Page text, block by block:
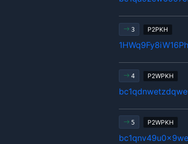
3 P2PKH
4 P2WPKH
5 P2WPKH